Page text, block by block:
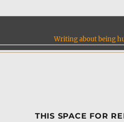
Writing about being
THIS SPACE FOR